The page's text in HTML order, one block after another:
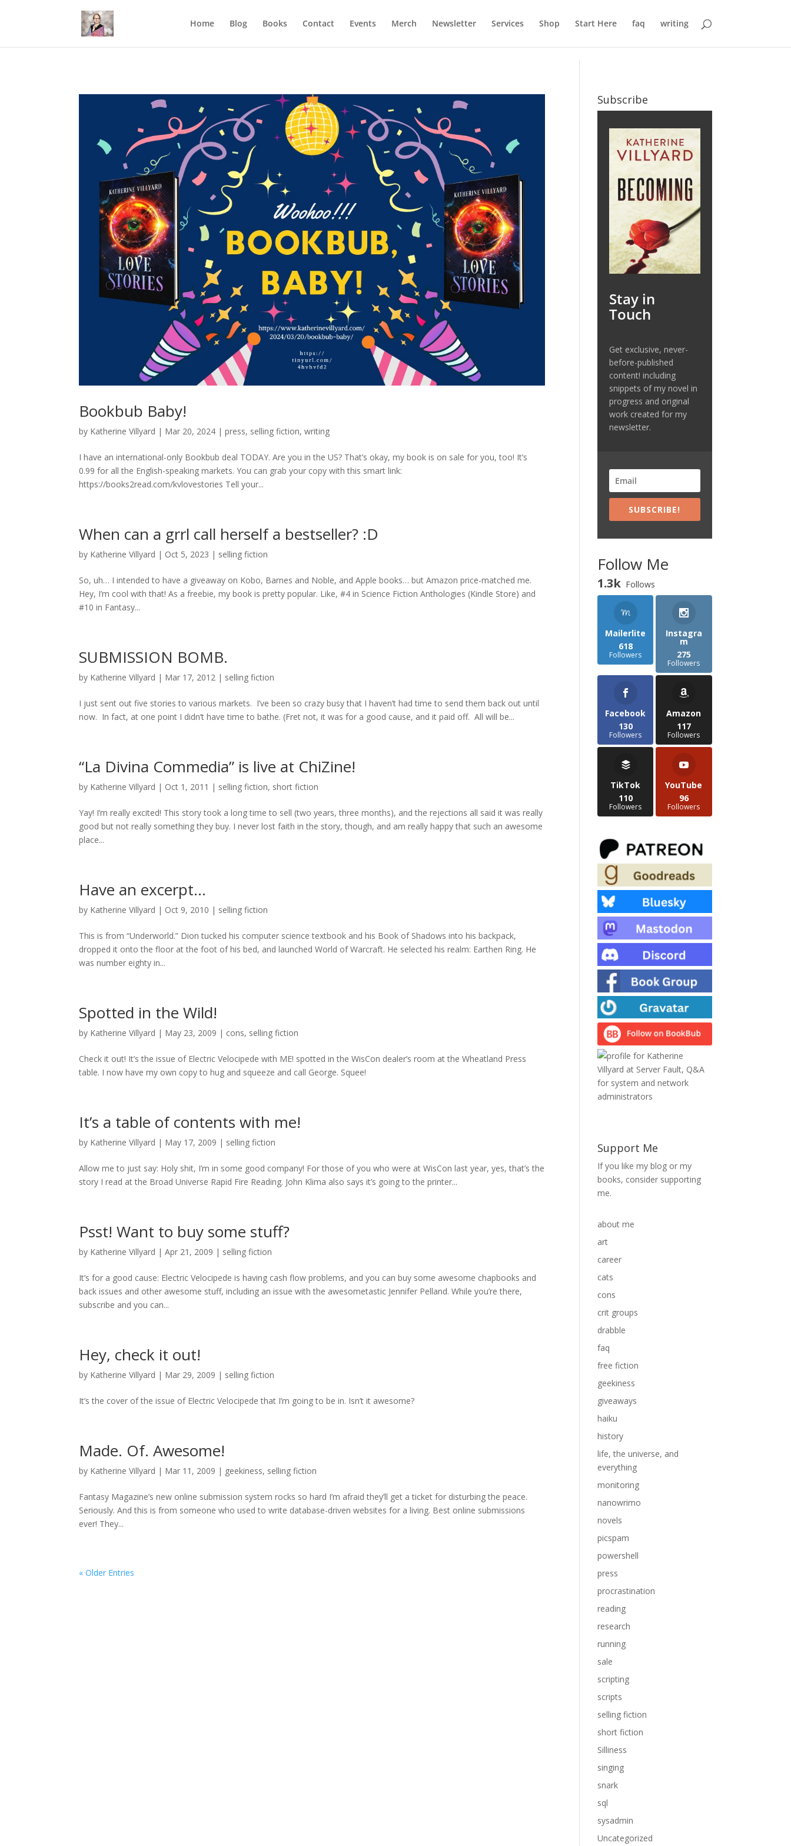
Home
Blog Books Contact Events Merch Newsletter Services Shop Start Here faq writing
Bookbub Baby!
by Katherine Villyard | Mar 20, 2024 |press, selling fiction,writing
I have an international-only Bookbub deal TODAY. Are you in the US? That’s okay, my book is on sale for you, too! It’s
0.99 for all the English-speaking markets. You can grab your copy with this smart link:
https://books2read.com/kvlovestories Tell your...
When can a grrl call herself a bestseller? :D
by Katherine Villyard | Oct 5, 2023 | selling fiction
So, uh… I intended to have a giveaway on Kobo, Barnes and Noble, and Apple books… but Amazon price-matched me.
Hey, I’m cool with that! As a freebie, my book is pretty popular. Like, #4 in Science Fiction Anthologies (Kindle Store) and
#10 in Fantasy...
SUBMISSION BOMB.
by Katherine Villyard | Mar 17, 2012 | selling fiction
I just sent out five stories to various markets. I’ve been so crazy busy that I haven’t had time to send them back out until
now. In fact, at one point I didn’t have time to bathe. (Fret not, it was for a good cause, and it paid off. All will be...
“La Divina Commedia” is live at ChiZine!
by Katherine Villyard | Oct 1, 2011 | selling fiction, short fiction
Yay! I’m really excited! This story took a long time to sell (two years, three months), and the rejections all said it was really
good but not really something they buy. I never lost faith in the story, though, and am really happy that such an awesome
place...
Have an excerpt…
by Katherine Villyard | Oct 9, 2010 | selling fiction
This is from “Underworld.” Dion tucked his computer science textbook and his Book of Shadows into his backpack,
dropped it onto the floor at the foot of his bed, and launched World of Warcraft. He selected his realm: Earthen Ring. He
was number eighty in...
Spotted in the Wild!
by Katherine Villyard | May 23, 2009 | cons, selling fiction
Check it out! It’s the issue of Electric Velocipede with ME! spotted in the WisCon dealer’s room at the Wheatland Press
table. I now have my own copy to hug and squeeze and call George. Squee!
It’s a table of contents with me!
by Katherine Villyard | May 17, 2009 | selling fiction
Allow me to just say: Holy shit, I’m in some good company! For those of you who were at WisCon last year, yes, that’s the
story I read at the Broad Universe Rapid Fire Reading. John Klima also says it’s going to the printer...
Psst! Want to buy some stuff?
by Katherine Villyard |Apr 21, 2009 | selling fiction
It’s for a good cause: Electric Velocipede is having cash flow problems, and you can buy some awesome chapbooks and
back issues and other awesome stuff, including an issue with the awesometastic Jennifer Pelland. While you’re there,
subscribe and you can...
Hey, check it out!
by Katherine Villyard | Mar 29, 2009 | selling fiction
It’s the cover of the issue of Electric Velocipede that I’m going to be in. Isn’t it awesome?
Made. Of. Awesome!
by Katherine Villyard | Mar 11, 2009 | geekiness, selling fiction
Fantasy Magazine’s new online submission system rocks so hard I’m afraid they’ll get a ticket for disturbing the peace.
Seriously. And this is from someone who used to write database-driven websites for a living. Best online submissions
ever! They...
« Older Entries
Subscribe
Stay in
Touch
Get exclusive, never-
before-published
content! including
snippets of my novel in
progress and original
work created for my
newsletter.
SUBSCRIBE!
Follow Me
1.3k Follows
Mailerlite
618
Followers
Instagra
m
275
Followers
Facebook
130
Followers
Amazon
117
Followers
TikTok
110
Followers
YouTube
96
Followers
Support Me
If you like my blog or my
books, consider supporting
me.
about me
art
career
cats
cons
crit groups
drabble
faq
free fiction
geekiness
giveaways
haiku
history
life, the universe, and
everything
monitoring
nanowrimo
novels
picspam
powershell
press
procrastination
reading
research
running
sale
scripting
scripts
selling fiction
short fiction
Silliness
singing
snark
sql
sysadmin
Uncategorized